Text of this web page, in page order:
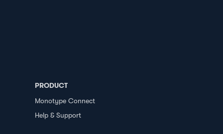
PRODUCT
Monotype Connect
Help & Support